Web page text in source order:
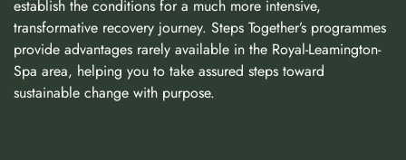
establish the conditions for a much more intensive,
transformative recovery journey. Steps Together’s programmes
provide advantages rarely available in the Royal-Leamington-
Spa area, helping you to take assured steps toward
sustainable change with purpose.